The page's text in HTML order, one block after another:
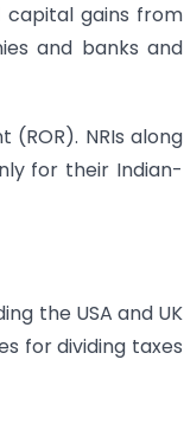
capital gains from
and banks and
(ROR). NRIs along
for their Indian-
the USA and UK
for dividing taxes